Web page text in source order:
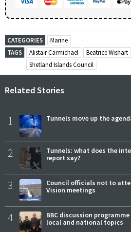
CATEGORIES
Marine
TAGS
Alistair Carmichael Beatrice Wishart
Shetland Islands Council
Related Stories
1 Tunnels move up the
2
Tunnels: what does the
report say?
3
Council officials not to
Vision meetings
4
BBC discussion programme
local and national topics